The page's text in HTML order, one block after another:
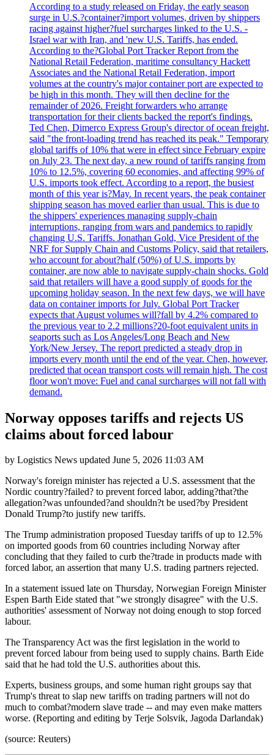
According to a study released on Friday, the early season
surge in U.S.?container?import volumes, driven by shippers
racing against higher?fuel surcharges linked to the U.S. -
Israel war with Iran, and 'new U.S. Tariffs, has ended.
According to the?Global Port Tracker Report from the
National Retail Federation, maritime consultancy Hackett
Associates and the National Retail Federation, import
volumes at the country's major container port are expected to
be high in this month. They will then decline for the
remainder of 2026. Freight forwarders who arrange
transportation for their clients backed the report's findings.
Ted Chen, Dimerco Express Group's director of ocean freight,
said "the front-loading trend has reached its peak." Temporary
global tariffs of 10% that were in effect since February expire
on July 23. The next day, a new round of tariffs ranging from
10% to 12.5%, covering 60 economies, and affecting 99% of
U.S. imports took effect. According to a report, the busiest
month of this year is?May. In recent years, the peak container
shipping season has moved earlier than usual. This is due to
the shippers' experiences managing supply-chain
interruptions, ranging from wars and pandemics to rapidly
changing U.S. Tariffs. Jonathan Gold, Vice President of the
NRF for Supply Chain and Customs Policy, said that retailers,
who account for about?half (50%) of U.S. imports by
container, are now able to navigate supply-chain shocks. Gold
said that retailers will have a good supply of goods for the
upcoming holiday season. In the next few days, we will have
data on container imports for July. Global Port Tracker
expects that August volumes will?fall by 4.2% compared to
the previous year to 2.2 millions?20-foot equivalent units in
seaports such as Los Angeles/Long Beach and New
York/New Jersey. The report predicted a steady drop in
imports every month until the end of the year. Chen, however,
predicted that ocean transport costs will remain high. The cost
floor won't move: Fuel and canal surcharges will not fall with
demand.
Norway opposes tariffs and rejects US
claims about forced labour
by Logistics News updated June 5, 2026 11:03 AM
Norway's foreign minister has rejected a U.S. assessment that the
Nordic country?failed? to prevent forced labor, adding?that?the
allegation?was unfounded?and shouldn?t be used?by President
Donald Trump?to justify new tariffs.
The Trump administration proposed Tuesday tariffs of up to 12.5%
on imported goods from 60 countries including Norway after
concluding that they failed to curb the?trade in products made with
forced labor, an assertion that many U.S. trading partners rejected.
In a statement issued late on Thursday, Norwegian Foreign Minister
Espen Barth Eide stated that "we strongly disagree" with the U.S.
authorities' assessment of Norway not doing enough to stop forced
labour.
The Transparency Act was the first legislation in the world to
prevent forced labour from being used to supply chains. Barth Eide
said that he had told the U.S. authorities about this.
Experts, business groups, and some human right groups say that
Trump's threat to slap new tariffs on trading partners will not do
much to combat?modern slave trade -- and may even make matters
worse. (Reporting and editing by Terje Solsvik, Jagoda Darlandak)
(source: Reuters)